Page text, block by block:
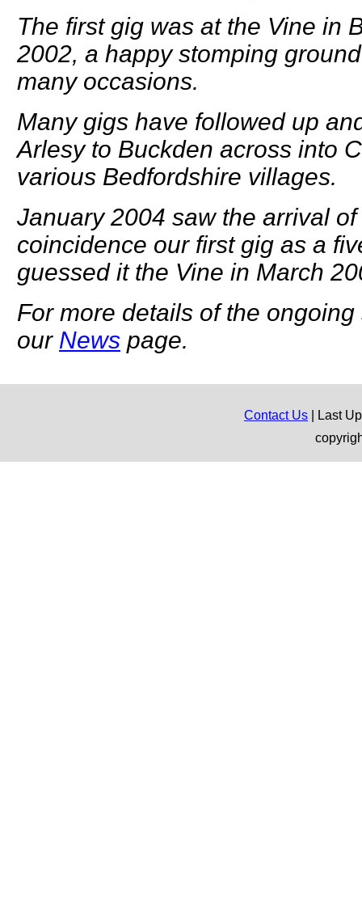
The first gig was at the Vine in
2002, a happy stomping
many occasions.
Many gigs have followed up
Arlesy to Buckden across into
various Bedfordshire villages.
January 2004 saw the arrival
coincidence our first gig as a
guessed it the Vine in March
For more details of the
our News page.
Contact Us | Last